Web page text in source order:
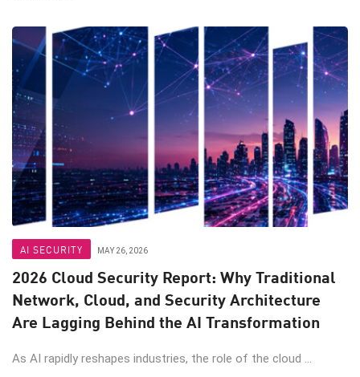
AI SECURITY MAY 26, 2026
2026 Cloud Security Report: Why Traditional
Network, Cloud, and Security Architecture
Are Lagging Behind the AI Transformation
As AI rapidly reshapes industries, the role of the cloud ...